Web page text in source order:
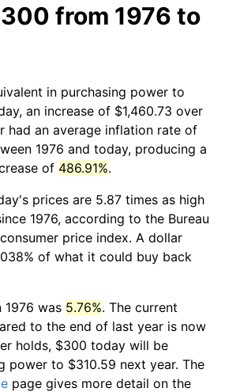
from 1976 to
in purchasing power to
an increase of $1,460.73 over
had an average inflation rate of
1976 and today, producing a
of 486.91%.
prices are 5.87 times as high
1976, according to the Bureau
price index. A dollar
of what it could buy back
1976 was 5.76%. The current
to the end of last year is now
holds, $300 today will be
power to $310.59 next year. The
page gives more detail on the